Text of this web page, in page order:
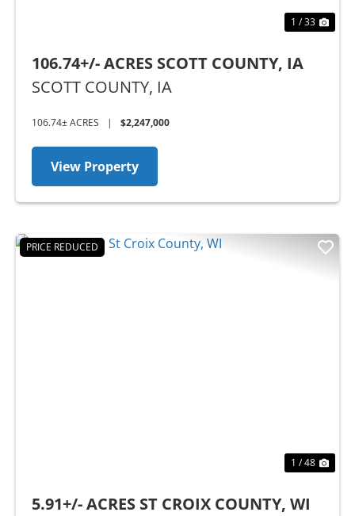
1 / 33
106.74+/- ACRES SCOTT COUNTY, IA
SCOTT COUNTY, IA
106.74± ACRES | $2,247,000
View Property
PRICE REDUCED
1 / 48
5.91+/- ACRES ST CROIX COUNTY, WI